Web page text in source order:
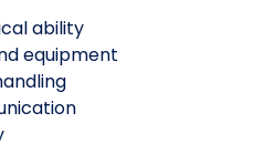
ability
equipment